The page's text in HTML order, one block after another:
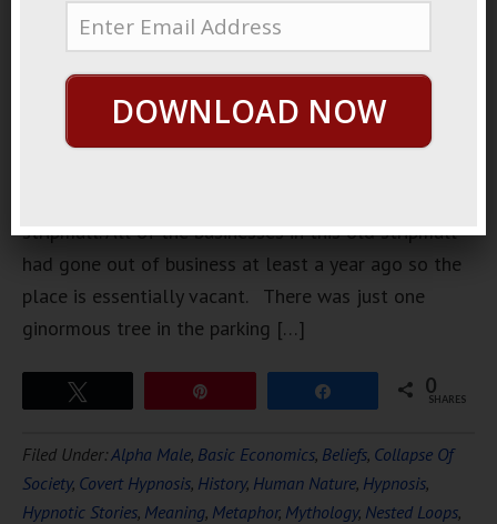
walking
somewhere
a couple of
weeks ago I
stripmall. All of the businesses in this old stripmall
had gone out of business at least a year ago so the
place is essentially vacant. There was just one
ginormous tree in the parking […]
0
SHARES
Filed Under:Alpha Male, Basic Economics, Beliefs, Collapse Of
Society, Covert Hypnosis, History, Human Nature, Hypnosis,
Hypnotic Stories, Meaning, Metaphor, Mythology, Nested Loops,
DOWNLOAD NOW